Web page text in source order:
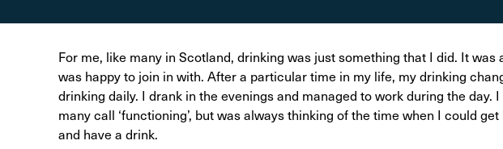
Levy
For me, like many in Scotland, drinking was just something that I did. It was
was happy to join in with. After a particular time in my life, my drinking
drinking daily. I drank in the evenings and managed to work during the day.
many call ‘functioning’, but was always thinking of the time when I could
and have a drink.